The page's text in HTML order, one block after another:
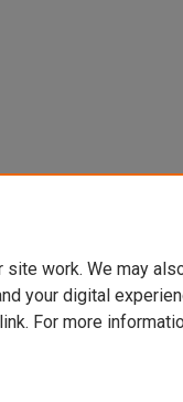
work. We may
your digital
link. For more